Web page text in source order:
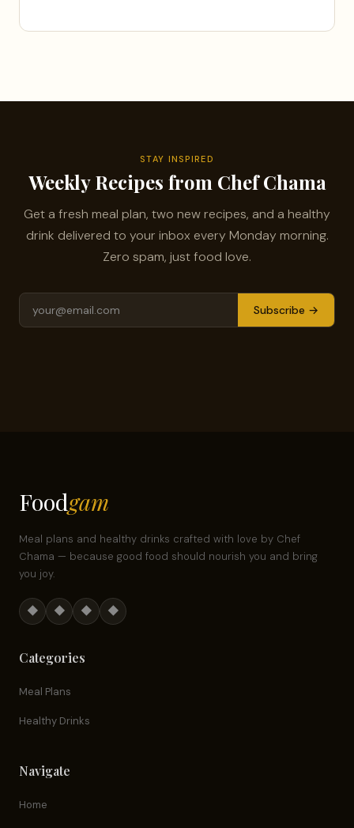
STAY INSPIRED
Weekly Recipes from Chef Chama
Get a fresh meal plan, two new recipes, and a healthy
drink delivered to your inbox every Monday morning.
Zero spam, just food love.
Subscribe →
Foodgam
Meal plans and healthy drinks crafted with love by Chef
Chama — because good food should nourish you and bring
you joy.
◆ ◆ ◆ ◆
Categories
Meal Plans
Healthy Drinks
Navigate
Home